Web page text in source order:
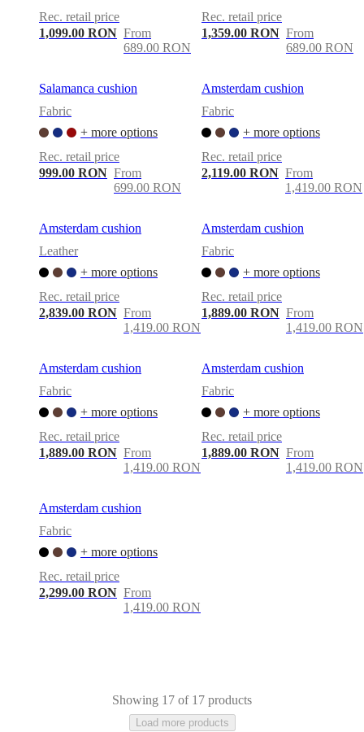
Rec. retail price
1,099.00 RON From
689.00 RON
Rec. retail price
1,359.00 RON From
689.00 RON
Salamanca cushion
Fabric
+ more options
Rec. retail price
999.00 RON From
699.00 RON
Amsterdam cushion
Fabric
+ more options
Rec. retail price
2,119.00 RON From
1,419.00 RON
Amsterdam cushion
Leather
+ more options
Rec. retail price
2,839.00 RON From
1,419.00 RON
Amsterdam cushion
Fabric
+ more options
Rec. retail price
1,889.00 RON From
1,419.00 RON
Amsterdam cushion
Fabric
+ more options
Rec. retail price
1,889.00 RON From
1,419.00 RON
Amsterdam cushion
Fabric
+ more options
Rec. retail price
1,889.00 RON From
1,419.00 RON
Amsterdam cushion
Fabric
+ more options
Rec. retail price
2,299.00 RON From
1,419.00 RON
Showing 17 of 17 products
Load more products